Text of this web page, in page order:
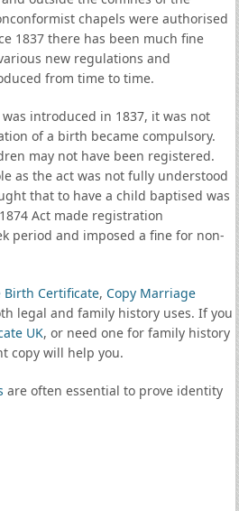
chapels were authorised
1837 there has been much fine
new regulations and
from time to time.
introduced in 1837, it was not
of a birth became compulsory.
may not have been registered.
as the act was not fully understood
that to have a child baptised was
Act made registration
period and imposed a fine for non-
Birth Certificate, Copy Marriage
legal and family history uses. If you
UK, or need one for family history
copy will help you.
are often essential to prove identity